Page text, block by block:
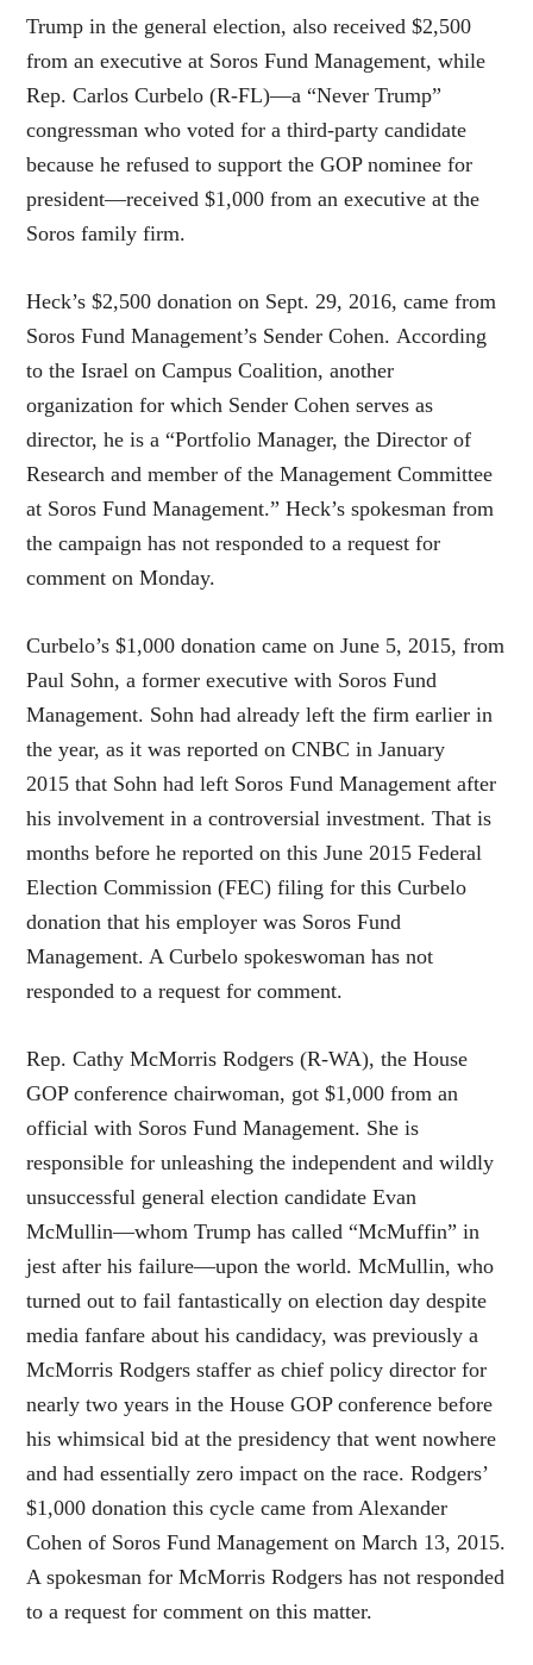
Trump in the general election, also received $2,500
from an executive at Soros Fund Management, while
Rep. Carlos Curbelo (R-FL)—a “Never Trump”
congressman who voted for a third-party candidate
because he refused to support the GOP nominee for
president—received $1,000 from an executive at the
Soros family firm.
Heck’s $2,500 donation on Sept. 29, 2016, came from
Soros Fund Management’s Sender Cohen. According
to the Israel on Campus Coalition, another
organization for which Sender Cohen serves as
director, he is a “Portfolio Manager, the Director of
Research and member of the Management Committee
at Soros Fund Management.” Heck’s spokesman from
the campaign has not responded to a request for
comment on Monday.
Curbelo’s $1,000 donation came on June 5, 2015, from
Paul Sohn, a former executive with Soros Fund
Management. Sohn had already left the firm earlier in
the year, as it was reported on CNBC in January
2015 that Sohn had left Soros Fund Management after
his involvement in a controversial investment. That is
months before he reported on this June 2015 Federal
Election Commission (FEC) filing for this Curbelo
donation that his employer was Soros Fund
Management. A Curbelo spokeswoman has not
responded to a request for comment.
Rep. Cathy McMorris Rodgers (R-WA), the House
GOP conference chairwoman, got $1,000 from an
official with Soros Fund Management. She is
responsible for unleashing the independent and wildly
unsuccessful general election candidate Evan
McMullin—whom Trump has called “McMuffin” in
jest after his failure—upon the world. McMullin, who
turned out to fail fantastically on election day despite
media fanfare about his candidacy, was previously a
McMorris Rodgers staffer as chief policy director for
nearly two years in the House GOP conference before
his whimsical bid at the presidency that went nowhere
and had essentially zero impact on the race. Rodgers’
$1,000 donation this cycle came from Alexander
Cohen of Soros Fund Management on March 13, 2015.
A spokesman for McMorris Rodgers has not responded
to a request for comment on this matter.